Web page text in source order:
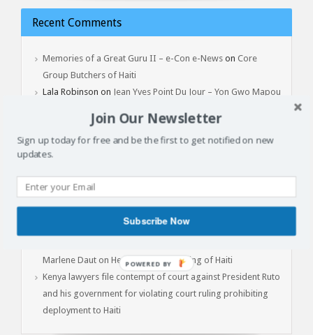
Recent Comments
Memories of a Great Guru II – e-Con e-News on Core
Group Butchers of Haiti
Lala Robinson on Jean Yves Point Du Jour – Yon Gwo Mapou
Latest Articles
Batay Vètyè Is Our Heritage, History, Memory!
Toya – The Fight
Jan 1, 2015: Another Independence Day Under Occupation
Marlene Daut on Henry Christophe, King of Haiti
Kenya lawyers file contempt of court against President Ruto
and his government for violating court ruling prohibiting
deployment to Haiti
Join Our Newsletter
Sign up today for free and be the first to get notified on new
updates.
Subscribe Now
POWERED
BY